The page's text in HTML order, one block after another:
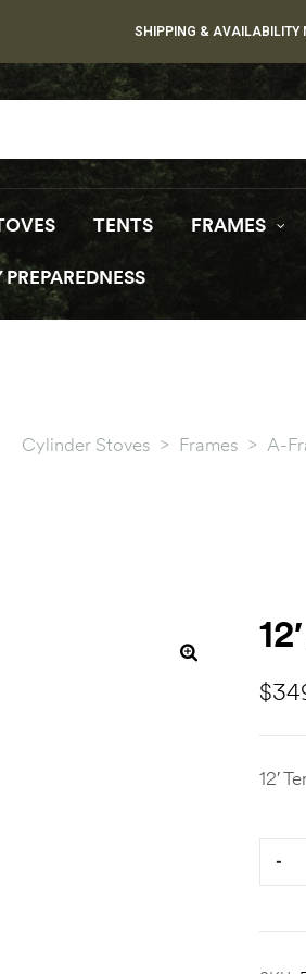
SHIPPING & AVAILABILITY
TENTS FRAMES
Cylinder Stoves > Frames > A-
$
12′
-